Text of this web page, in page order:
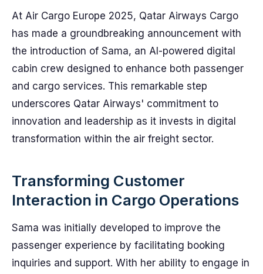
At Air Cargo Europe 2025, Qatar Airways Cargo
has made a groundbreaking announcement with
the introduction of Sama, an AI-powered digital
cabin crew designed to enhance both passenger
and cargo services. This remarkable step
underscores Qatar Airways' commitment to
innovation and leadership as it invests in digital
transformation within the air freight sector.
Transforming Customer
Interaction in Cargo Operations
Sama was initially developed to improve the
passenger experience by facilitating booking
inquiries and support. With her ability to engage in